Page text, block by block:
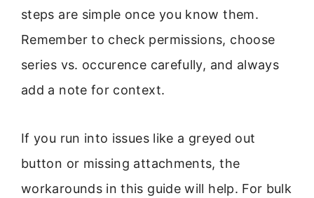
steps are simple once you know them.
Remember to check permissions, choose
series vs. occurence carefully, and always
add a note for context.
If you run into issues like a greyed out
button or missing attachments, the
workarounds in this guide will help. For bulk